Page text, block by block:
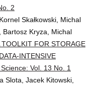
2
Skałkowski, Michal
Bartosz Kryza, Michal
TOOLKIT FOR STORAGE
INTENSIVE
Vol. 13 No. 1
Slota, Jacek Kitowski,